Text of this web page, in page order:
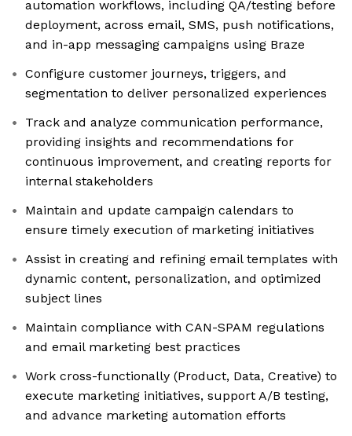
automation workflows, including QA/testing before
deployment, across email, SMS, push notifications,
and in-app messaging campaigns using Braze
Configure customer journeys, triggers, and
segmentation to deliver personalized experiences
Track and analyze communication performance,
providing insights and recommendations for
continuous improvement, and creating reports for
internal stakeholders
Maintain and update campaign calendars to
ensure timely execution of marketing initiatives
Assist in creating and refining email templates with
dynamic content, personalization, and optimized
subject lines
Maintain compliance with CAN-SPAM regulations
and email marketing best practices
Work cross-functionally (Product, Data, Creative) to
execute marketing initiatives, support A/B testing,
and advance marketing automation efforts